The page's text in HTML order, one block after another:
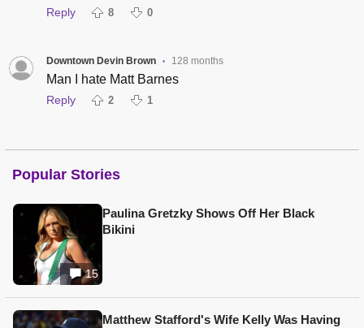
Reply 8 0
Downtown Devin Brown • 128 months
Man I hate Matt Barnes
Reply 2 1
Popular Stories
15
Paulina Gretzky Shows Off Her Black
Bikini
Matthew Stafford's Wife Kelly Was Having